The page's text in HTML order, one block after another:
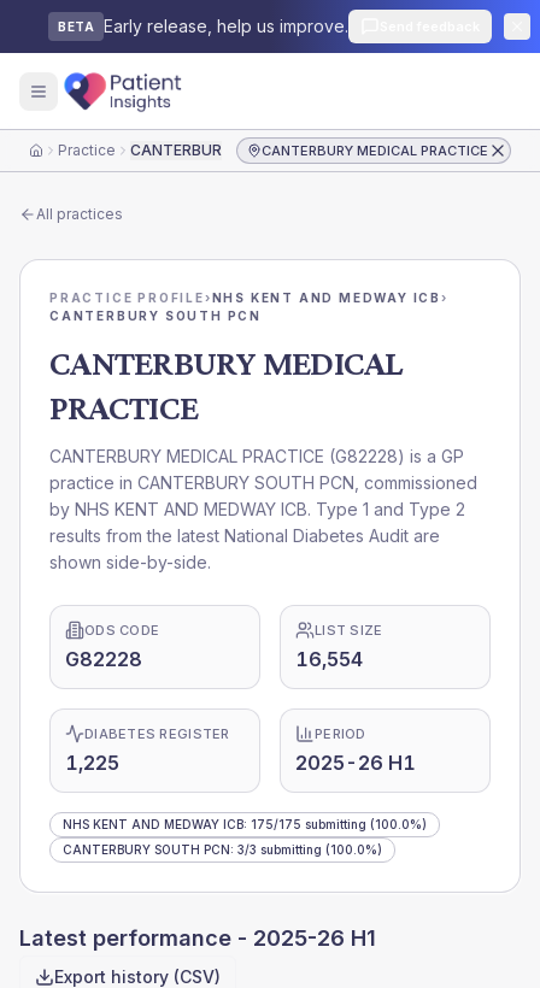
BETA Early release, help us improve.
HomePractice CANTERBURY MEDICAL PRACTICE
CANTERBURY MEDICAL PRACTICE
All practices
PRACTICE PROFILE›NHS KENT AND MEDWAY ICB›
CANTERBURY SOUTH PCN
CANTERBURY MEDICAL
PRACTICE
CANTERBURY MEDICAL PRACTICE (G82228) is a GP
practice in CANTERBURY SOUTH PCN , commissioned
by NHS KENT AND MEDWAY ICB. Type 1 and Type 2
results from the latest National Diabetes Audit are
shown side-by-side.
ODS CODE
G82228
LIST SIZE
16,554
DIABETES REGISTER
1,225
PERIOD
2025-26 H1
NHS KENT AND MEDWAY ICB: 175/175 submitting (100.0%)
CANTERBURY SOUTH PCN: 3/3 submitting (100.0%)
Latest performance - 2025-26 H1
Export history (CSV)